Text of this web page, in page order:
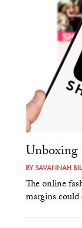
Unboxing
BYSAVANNAH
The online
margins